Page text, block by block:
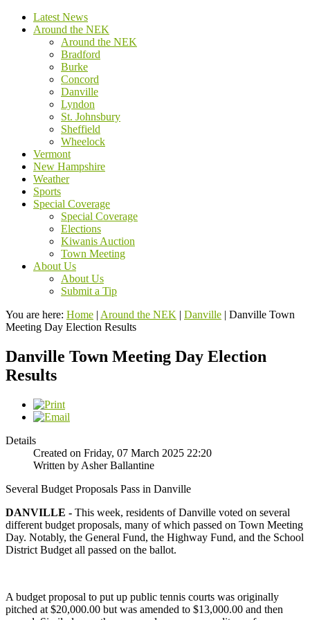
Latest News
Around the NEK
Around the NEK
Bradford
Burke
Concord
Danville
Lyndon
St. Johnsbury
Sheffield
Wheelock
Vermont
New Hampshire
Weather
Sports
Special Coverage
Special Coverage
Elections
Kiwanis Auction
Town Meeting
About Us
About Us
Submit a Tip
You are here: Home | Around the NEK | Danville | Danville Town
Meeting Day Election Results
Danville Town Meeting Day Election
Results
Details
Created on Friday, 07 March 2025 22:20
Written by Asher Ballantine
Several Budget Proposals Pass in Danville
DANVILLE - This week, residents of Danville voted on several
different budget proposals, many of which passed on Town Meeting
Day. Notably, the General Fund, the Highway Fund, and the School
District Budget all passed on the ballot.
A budget proposal to put up public tennis courts was originally
pitched at $20,000.00 but was amended to $13,000.00 and then